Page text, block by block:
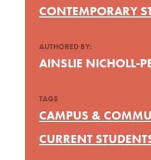
CONTEMPORARY
AUTHORED BY:
AINSLIE NICHOLL-
TAGS
CAMPUS &
CURRENT